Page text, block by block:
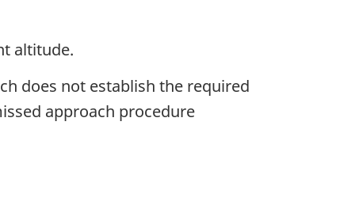
altitude.
does not establish the required
approach procedure